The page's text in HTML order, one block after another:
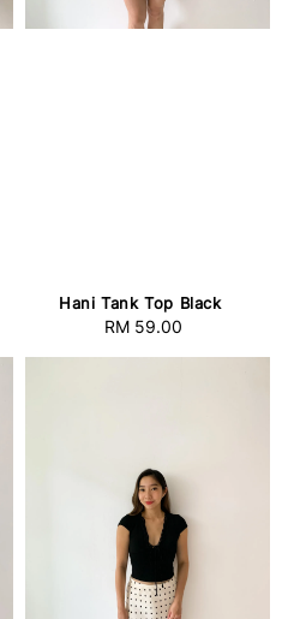
Hani Tank Top Black
Regular
RM 59.00